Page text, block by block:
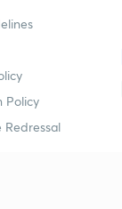
Policy
Redressal